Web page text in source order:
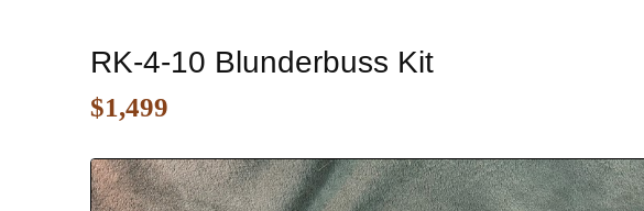
RK-4-10 Blunderbuss Kit
$1,499